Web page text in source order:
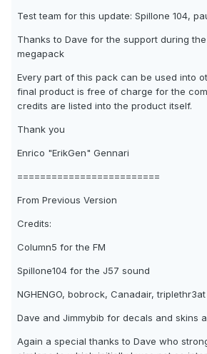
Test team for this update: Spillone 104,
Thanks to Dave for the support during
megapack
Every part of this pack can be used into
final product is free of charge for the
credits are listed into the product itself.
Thank you
Enrico "ErikGen" Gennari
=========================
From Previous Version
Credits:
Column5 for the FM
Spillone104 for the J57 sound
NGHENGO, bobrock, Canadair,
Dave and Jimmybib for decals and skins
Again a special thanks to Dave who